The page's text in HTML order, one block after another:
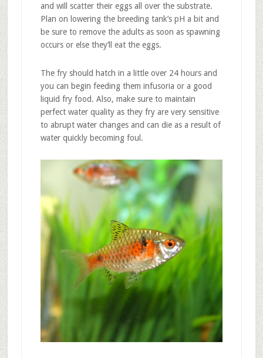
and will scatter their eggs all over the substrate.
Plan on lowering the breeding tank’s pH a bit and
be sure to remove the adults as soon as spawning
occurs or else they’ll eat the eggs.
The fry should hatch in a little over 24 hours and
you can begin feeding them infusoria or a good
liquid fry food. Also, make sure to maintain
perfect water quality as they fry are very sensitive
to abrupt water changes and can die as a result of
water quickly becoming foul.